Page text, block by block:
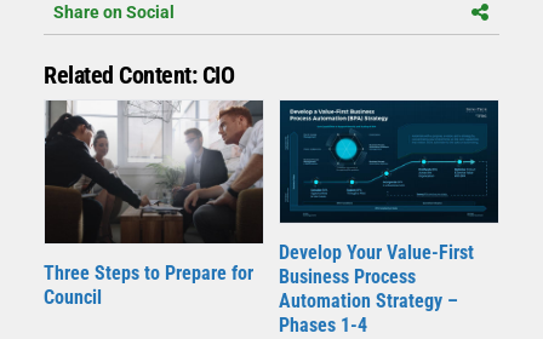
Share on Social
Related Content: CIO
Three Steps to Prepare for
Council
Develop Your Value-First
Business Process
Automation Strategy –
Phases 1-4